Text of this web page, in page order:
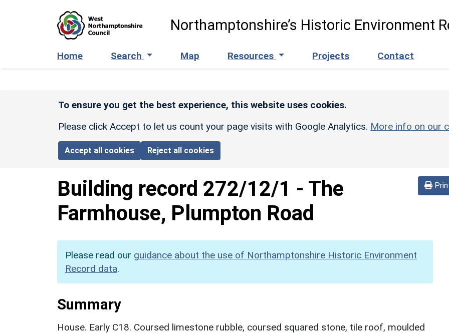
Northamptonshire’s Historic Environment
Home Search Map Resources Projects Contact
To ensure you get the best experience, this website uses cookies.
Please click Accept to let us count your page visits with Google Analytics. More info on our
Accept all cookies Reject all cookies
Building record 272/12/1 - The
Farmhouse, Plumpton Road
Please read our guidance about the use of Northamptonshire Historic Environment
Record data.
Summary
House. Early C18. Coursed limestone rubble, coursed squared stone, tile roof, moulded